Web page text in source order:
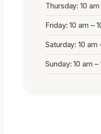
Thursday: 10 am
Friday: 10 am –
Saturday: 10 am
Sunday: 10 am –